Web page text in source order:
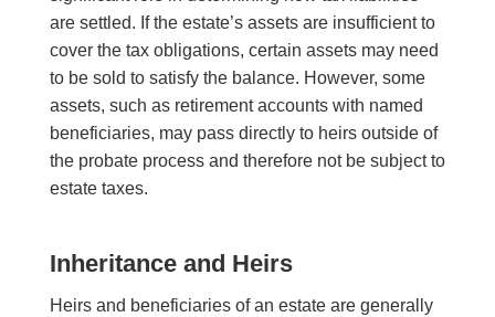
are settled. If the estate’s assets are insufficient to
cover the tax obligations, certain assets may need
to be sold to satisfy the balance. However, some
assets, such as retirement accounts with named
beneficiaries, may pass directly to heirs outside of
the probate process and therefore not be subject to
estate taxes.
Inheritance and Heirs
Heirs and beneficiaries of an estate are generally